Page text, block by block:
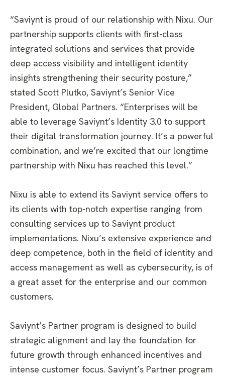
“Saviynt is proud of our relationship with Nixu. Our
partnership supports clients with first-class
integrated solutions and services that provide
deep access visibility and intelligent identity
insights strengthening their security posture,”
stated Scott Plutko, Saviynt’s Senior Vice
President, Global Partners. “Enterprises will be
able to leverage Saviynt’s Identity 3.0 to support
their digital transformation journey. It’s a powerful
combination, and we’re excited that our longtime
partnership with Nixu has reached this level.”
Nixu is able to extend its Saviynt service offers to
its clients with top-notch expertise ranging from
consulting services up to Saviynt product
implementations. Nixu’s extensive experience and
deep competence, both in the field of identity and
access management as well as cybersecurity, is of
a great asset for the enterprise and our common
customers.
Saviynt’s Partner program is designed to build
strategic alignment and lay the foundation for
future growth through enhanced incentives and
intense customer focus. Saviynt’s Partner program